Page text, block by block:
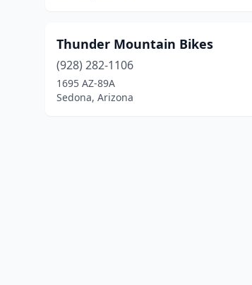
Thunder Mountain Bikes
(928) 282-1106
1695 AZ-89A
Sedona, Arizona